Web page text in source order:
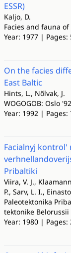
ESSR)
Kaljo, D.
Facies and fauna
Year: 1977 |
On the facies
East Baltic
Hints, L., Nõlvak, J.
WOGOGOB: Oslo
Year: 1992 |
Facialnyj kontrol'
Pribaltiki
Viira, V. J.,
P., Sarv, L. I.,
Paleotektonika
tektonike
Year: 1980 |